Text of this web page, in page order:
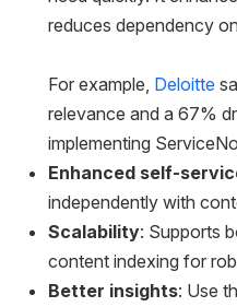
reduces dependency
For example, Deloitte
relevance and a 67%
implementing
Enhanced self-
independently with
Scalability: Supports
content indexing for
Better insights: Use